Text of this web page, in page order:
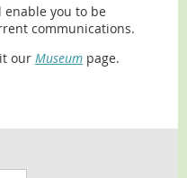
enable you to be
communications.
our Museum page.